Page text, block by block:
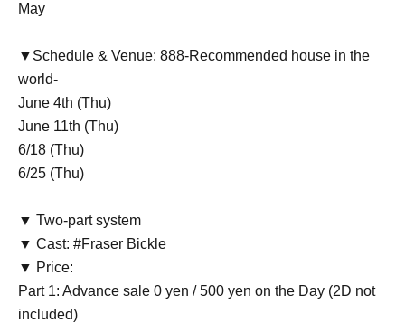
May
▼Schedule & Venue: 888-Recommended house in the
world-
June 4th (Thu)
June 11th (Thu)
6/18 (Thu)
6/25 (Thu)
▼ Two-part system
▼ Cast: #Fraser Bickle
▼ Price:
Part 1: Advance sale 0 yen / 500 yen on the Day (2D not
included)